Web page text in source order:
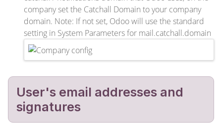
company set the Catchall Domain to your company
domain. Note: If not set, Odoo will use the standard
setting in System Parameters for mail.catchall.domain
User's email addresses and
signatures